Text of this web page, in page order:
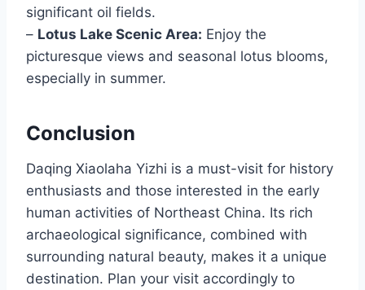
significant oil fields.
– Lotus Lake Scenic Area: Enjoy the
picturesque views and seasonal lotus blooms,
especially in summer.
Conclusion
Daqing Xiaolaha Yizhi is a must-visit for history
enthusiasts and those interested in the early
human activities of Northeast China. Its rich
archaeological significance, combined with
surrounding natural beauty, makes it a unique
destination. Plan your visit accordingly to